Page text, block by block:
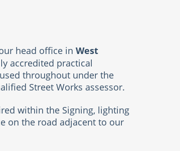
head office in West
accredited practical
throughout under the
Street Works assessor.
within the Signing, lighting
on the road adjacent to our